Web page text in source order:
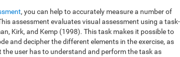
, you can help to accurately measure a number of
assessment evaluates visual assessment using a task-
Kirk, and Kemp (1998). This task makes it possible to
and decipher the different elements in the exercise, as
user has to understand and perform the task as